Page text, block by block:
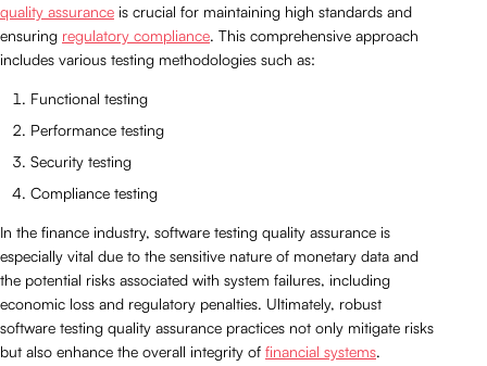
quality assurance is crucial for maintaining high standards and
ensuring regulatory compliance. This comprehensive approach
includes various testing methodologies such as:
Functional testing
Performance testing
Security testing
Compliance testing
In the finance industry, software testing quality assurance is
especially vital due to the sensitive nature of monetary data and
the potential risks associated with system failures, including
economic loss and regulatory penalties. Ultimately, robust
software testing quality assurance practices not only mitigate risks
but also enhance the overall integrity of financial systems.